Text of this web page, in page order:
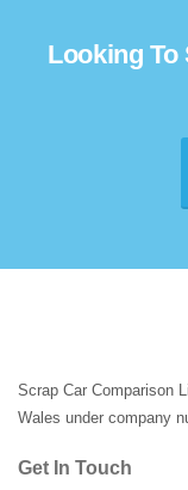
Looking To
Scrap Car Comparison
Wales under company
Get In Touch